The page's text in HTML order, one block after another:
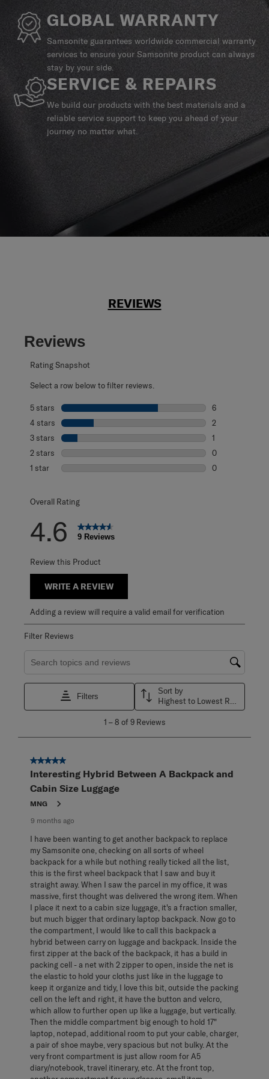
GLOBAL WARRANTY
Samsonite guarantees worldwide commercial warranty
services to ensure your Samsonite product can always
stay by your side.
SERVICE & REPAIRS
We build our products with the best materials and a
reliable service support to keep you ahead of your
journey no matter what.
REVIEWS
Reviews
Rating Snapshot
Select a row below to filter reviews.
5 stars stars
6
4 stars stars
2
3 stars stars
1
2 stars stars
0
1 star stars
0
Overall Rating
4.6 9 Reviews
Review this Product
WRITE A REVIEW
Adding a review will require a valid email for verification
Filter Reviews
Search topics and reviews search region
Filters
Sort by
8
Reviews
1 – 8 of 9 Reviews
5 out of 5 stars.
Interesting Hybrid Between A Backpack and
Cabin Size Luggage
MNG
9 months ago
I have been wanting to get another backpack to replace
my Samsonite one, checking on all sorts of wheel
backpack for a while but nothing really ticked all the list,
this is the first wheel backpack that I saw and buy it
straight away. When I saw the parcel in my office, it was
massive, first thought was delivered the wrong item. When
I place it next to a cabin size luggage, it's a fraction smaller,
but much bigger that ordinary laptop backpack. Now go to
the compartment, I would like to call this backpack a
hybrid between carry on luggage and backpack. Inside the
first zipper at the back of the backpack, it has a build in
packing cell - a net with 2 zipper to open, inside the net is
the elastic to hold your cloths just like in the luggage to
keep it organize and tidy, I love this bit, outside the packing
cell on the left and right, it have the button and velcro,
which allow to further open up like a luggage, but vertically.
Then the middle compartment big enough to hold 17"
laptop, notepad, additional room to put your cable, charger,
a pair of shoe maybe, very spacious but not bulky. At the
very front compartment is just allow room for A5
diary/notebook, travel itinerary, etc. At the front top,